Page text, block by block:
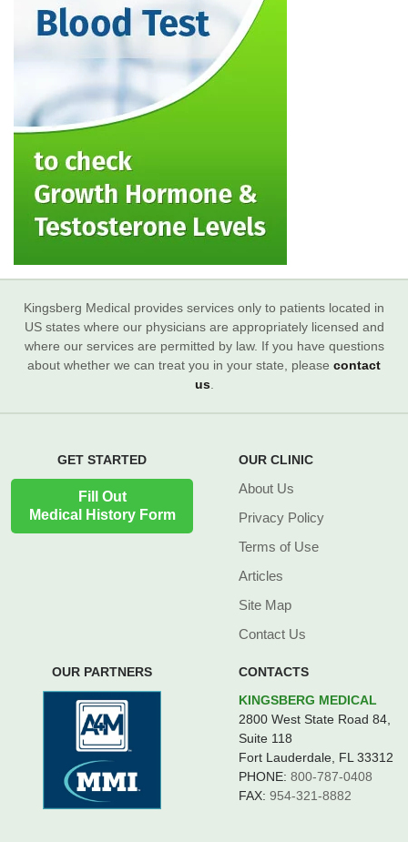
Kingsberg Medical provides services only to patients located in
US states where our physicians are appropriately licensed and
where our services are permitted by law. If you have questions
about whether we can treat you in your state, please contact
us.
GET STARTED
Fill Out
Medical History Form
OUR CLINIC
About Us
Privacy Policy
Terms of Use
Articles
Site Map
Contact Us
OUR PARTNERS
CONTACTS
KINGSBERG MEDICAL
2800 West State Road 84,
Suite 118
Fort Lauderdale, FL 33312
PHONE: 800-787-0408
FAX: 954-321-8882